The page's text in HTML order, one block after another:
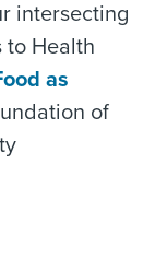
intersecting
to Health
as
of